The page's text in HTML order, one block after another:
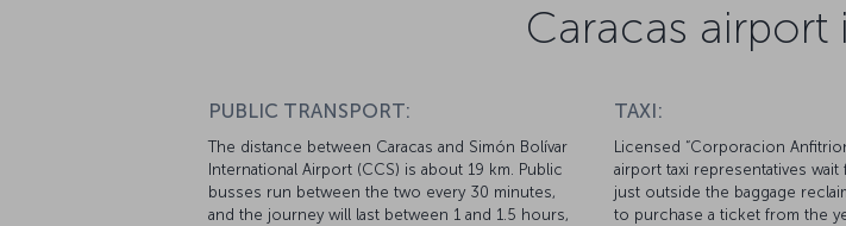
Caracas
PUBLIC TRANSPORT:
The distance between Caracas and Simón Bolívar
International Airport (CCS) is about 19 km. Public
busses run between the two every 30 minutes,
and the journey will last between 1 and 1.5 hours,
TAXI:
Licensed “Corporacion
airport taxi representatives
just outside the baggage
to purchase a ticket from the